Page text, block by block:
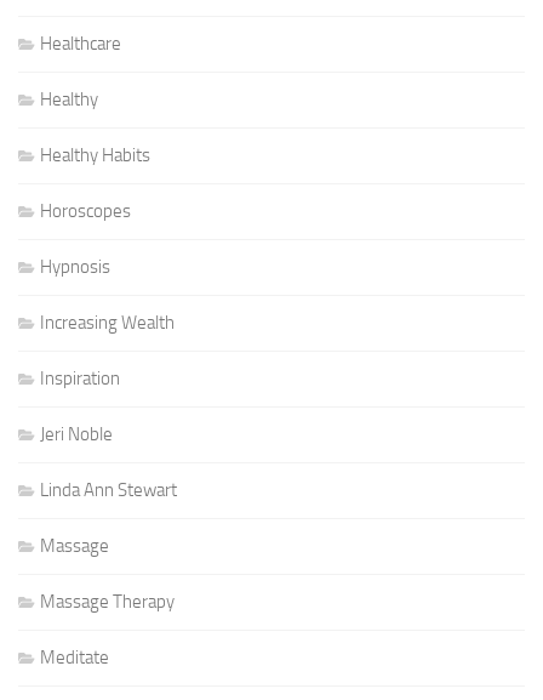
Healthcare
Healthy
Healthy Habits
Horoscopes
Hypnosis
Increasing Wealth
Inspiration
Jeri Noble
Linda Ann Stewart
Massage
Massage Therapy
Meditate